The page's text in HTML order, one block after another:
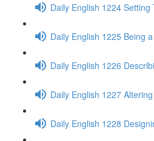
Daily English 1224
Daily English 1225 Being
Daily English 1226
Daily English 1227
Daily English 1228